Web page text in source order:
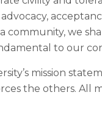
community, we
to our
mission
the others.